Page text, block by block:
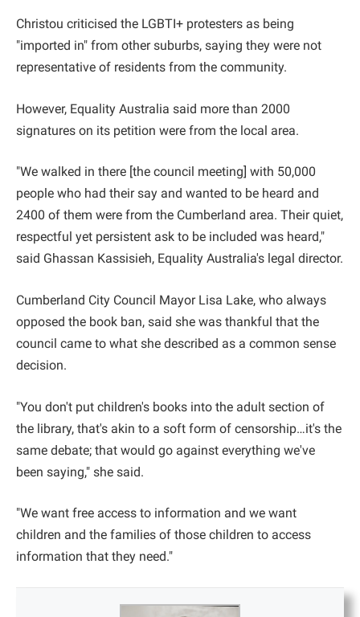
Christou criticised the LGBTI+ protesters as being
"imported in" from other suburbs, saying they were not
representative of residents from the community.
However, Equality Australia said more than 2000
signatures on its petition were from the local area.
"We walked in there [the council meeting] with 50,000
people who had their say and wanted to be heard and
2400 of them were from the Cumberland area. Their quiet,
respectful yet persistent ask to be included was heard,"
said Ghassan Kassisieh, Equality Australia's legal director.
Cumberland City Council Mayor Lisa Lake, who always
opposed the book ban, said she was thankful that the
council came to what she described as a common sense
decision.
"You don't put children's books into the adult section of
the library, that's akin to a soft form of censorship…it's the
same debate; that would go against everything we've
been saying," she said.
"We want free access to information and we want
children and the families of those children to access
information that they need."